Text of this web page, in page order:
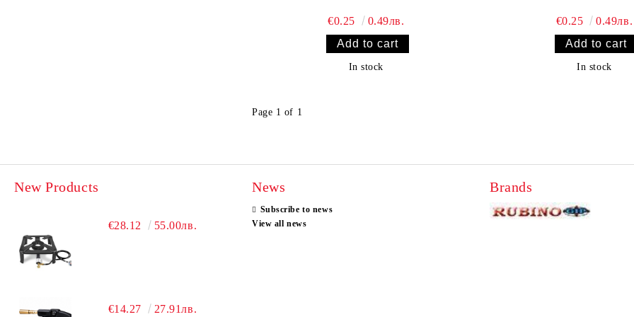
€0.25 0.49лв.
In stock
€0.25 0.49лв.
In stock
Page 1 of 1
New Products
€28.12 55.00лв.
€14.27 27.91лв.
News
Subscribe to news
View all news
Brands